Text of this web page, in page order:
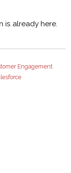
is already here.
Engagement